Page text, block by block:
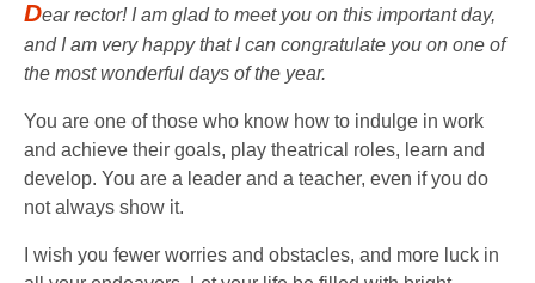
Dear rector! I am glad to meet you on this important day,
and I am very happy that I can congratulate you on one of
the most wonderful days of the year.
You are one of those who know how to indulge in work
and achieve their goals, play theatrical roles, learn and
develop. You are a leader and a teacher, even if you do
not always show it.
I wish you fewer worries and obstacles, and more luck in